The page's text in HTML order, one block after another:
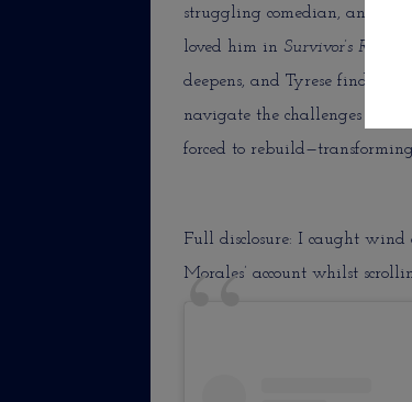
struggling comedian, and
loved him in Survivor’s Remorse
deepens, and Tyrese finds
navigate the challenges of
forced to
Full disclosure: I caught wind
Morales’ account whilst